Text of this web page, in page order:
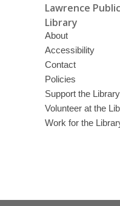
Lawrence Public
Library
About
Accessibility
Contact
Policies
Support the Library
Volunteer at the
Work for the